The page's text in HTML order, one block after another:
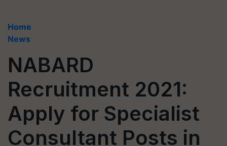
Home
News
NABARD
Recruitment 2021:
Apply for Specialist
Consultant Posts in